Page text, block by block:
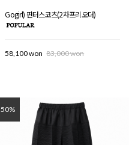
Gogirl) 핀터스코츠(2차프리오더)
58,100 won 83,000 won
50%